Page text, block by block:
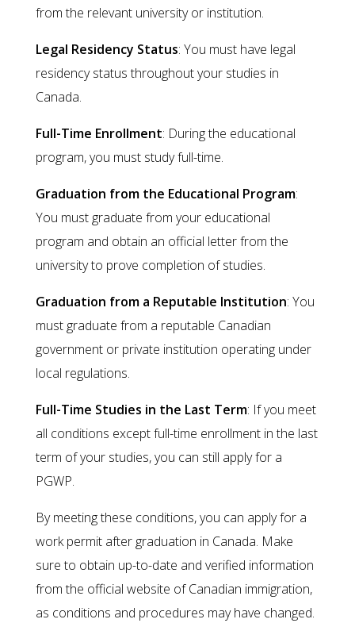
from the relevant university or institution.
Legal Residency Status: You must have legal
residency status throughout your studies in
Canada.
Full-Time Enrollment: During the educational
program, you must study full-time.
Graduation from the Educational Program:
You must graduate from your educational
program and obtain an official letter from the
university to prove completion of studies.
Graduation from a Reputable Institution: You
must graduate from a reputable Canadian
government or private institution operating under
local regulations.
Full-Time Studies in the Last Term: If you meet
all conditions except full-time enrollment in the last
term of your studies, you can still apply for a
PGWP.
By meeting these conditions, you can apply for a
work permit after graduation in Canada. Make
sure to obtain up-to-date and verified information
from the official website of Canadian immigration,
as conditions and procedures may have changed.